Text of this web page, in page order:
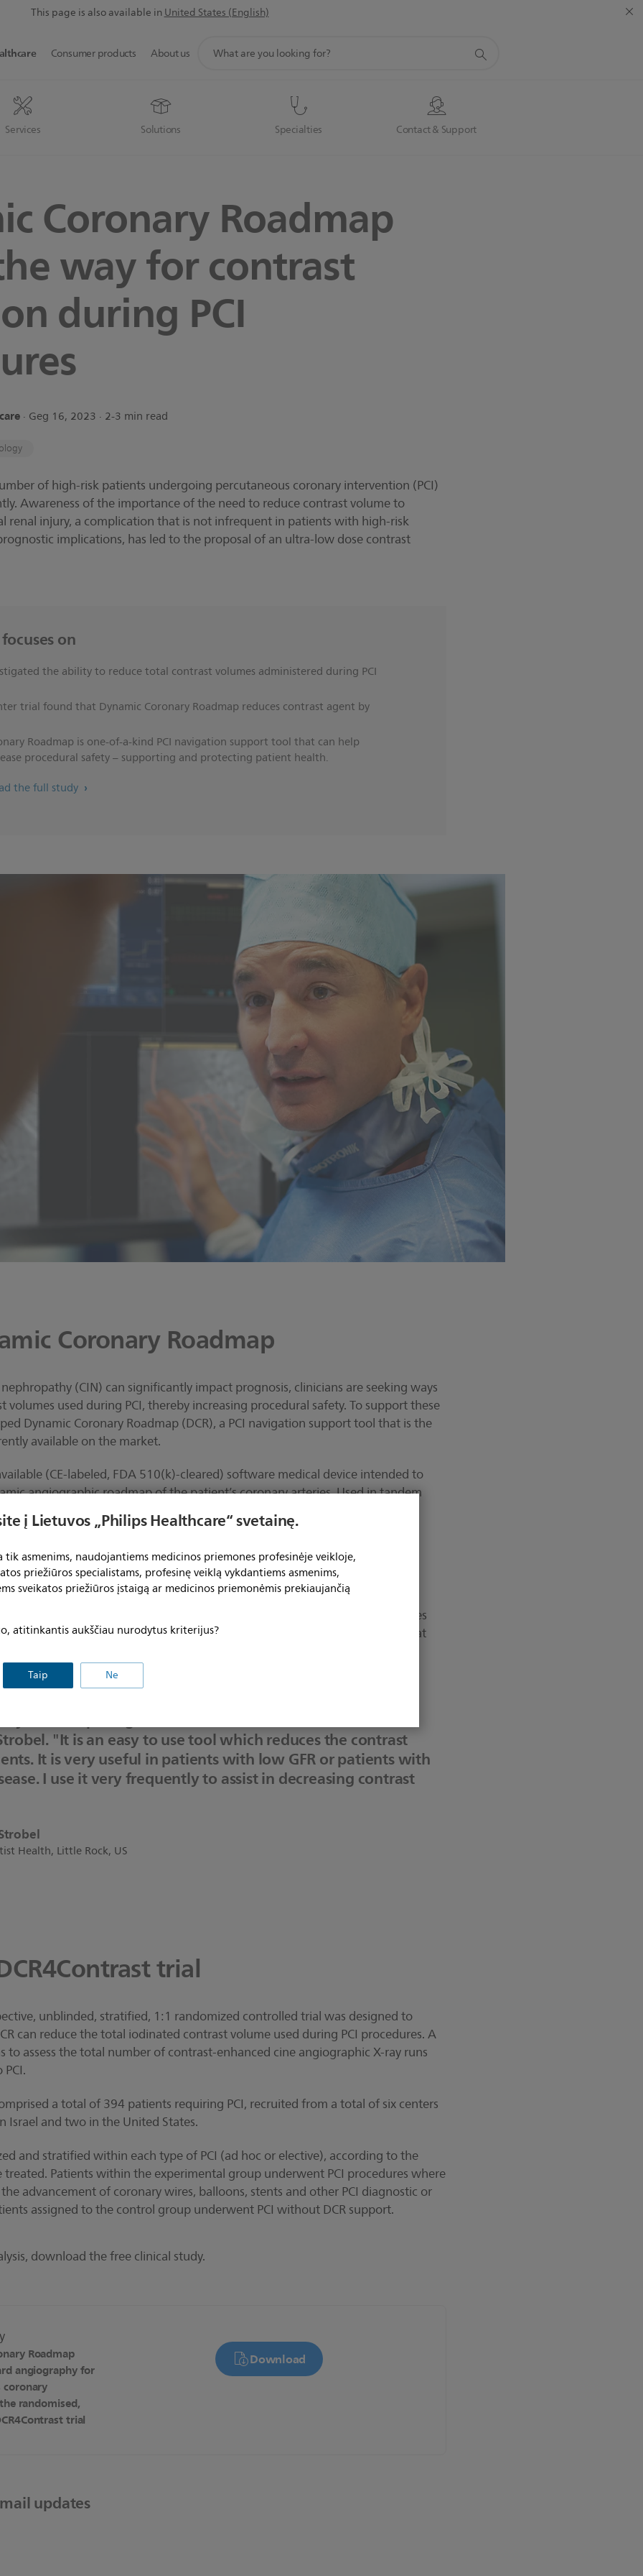
į Lietuvos „Philips Healthcare“ svetainę.
tik asmenims, naudojantiems medicinos priemones profesinėje veikloje,
priežiūros specialistams, profesinę veiklą vykdantiems asmenims,
sveikatos priežiūros įstaigą ar medicinos priemonėmis prekiaujančią
atitinkantis aukščiau nurodytus kriterijus?
Taip Ne
This page is also available inUnited States (English)
Services Solutions Specialties Contact & Support
Consumer products About us
search
Coronary Roadmap
way for contrast
during PCI
∙ Geg 16, 2023 ∙ 2-3 min read
of high-risk patients undergoing percutaneous coronary intervention (PCI)
Awareness of the importance of the need to reduce contrast volume to
renal injury, a complication that is not infrequent in patients with high-risk
implications, has led to the proposal of an ultra-low dose contrast
on
the ability to reduce total contrast volumes administered during PCI
trial found that Dynamic Coronary Roadmap reduces contrast agent by
Roadmap is one-of-a-kind PCI navigation support tool that can help
procedural safety – supporting and protecting patient health.
the full study
Coronary Roadmap
(CIN) can significantly impact prognosis, clinicians are seeking ways
used during PCI, thereby increasing procedural safety. To support these
Dynamic Coronary Roadmap (DCR), a PCI navigation support tool that is the
available on the market.
(CE-labeled, FDA 510(k)-cleared) software medical device intended to
angiographic roadmap of the patient’s coronary arteries. Used in tandem
X-ray system, the tool automatically generates a highlighted coronary
on a 2D fluoroscopy image. This colored roadmap compensates for
respiratory motions and is generated from previously acquired coronary
procedure.
DCR can deliver real-world benefits, the Dynamic Coronary Roadmap for
has investigated DCR’s ability to reduce total contrast volumes
compared to PCI performed without DCR guidance. The study has found that
by 28.8% - offering clear potential to support and protect patient health.
Roadmap is a great asset to add to the interventional
"It is an easy to use tool which reduces the contrast
It is very useful in patients with low GFR or patients with
I use it very frequently to assist in decreasing contrast
Health, Little Rock, US
trial
unblinded, stratified, 1:1 randomized controlled trial was designed to
can reduce the total iodinated contrast volume used during PCI procedures. A
to assess the total number of contrast-enhanced cine angiographic X-ray runs
a total of 394 patients requiring PCI, recruited from a total of six centers
Israel and two in the United States.
and stratified within each type of PCI (ad hoc or elective), according to the
treated. Patients within the experimental group underwent PCI procedures where
advancement of coronary wires, balloons, stents and other PCI diagnostic or
assigned to the control group underwent PCI without DCR support.
downloadthe free clinical study.
Roadmap
angiography for
coronary
randomised,
trial
Download
updates